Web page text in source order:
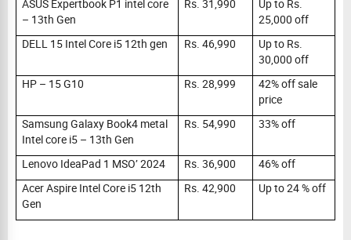
ASUS Expertbook P1 intel core
– 13th Gen
Rs. 31,990
Up to Rs.
25,000 off
DELL 15 Intel Core i5 12th gen
Rs. 46,990
Up to Rs.
30,000 off
HP – 15 G10
Rs. 28,999
42% off sale
price
Samsung Galaxy Book4 metal
Intel core i5 – 13th Gen
Rs. 54,990 33% off
Lenovo IdeaPad 1 MSO’ 2024 Rs. 36,900
46% off
Acer Aspire Intel Core i5 12th
Gen
Rs. 42,900 Up to 24 % off